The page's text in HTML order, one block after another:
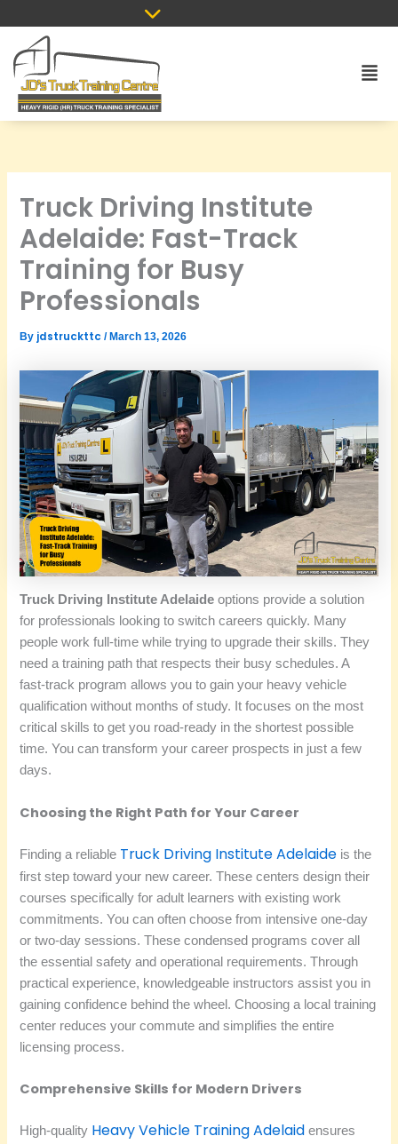
to
content
Truck Driving Institute
Adelaide: Fast-Track
Training for Busy
Professionals
By jdstruckttc/ March 13, 2026
Truck Driving Institute Adelaide options provide a solution
for professionals looking to switch careers quickly. Many
people work full-time while trying to upgrade their skills. They
need a training path that respects their busy schedules. A
fast-track program allows you to gain your heavy vehicle
qualification without months of study. It focuses on the most
critical skills to get you road-ready in the shortest possible
time. You can transform your career prospects in just a few
days.
Choosing the Right Path for Your Career
Finding a reliable Truck Driving Institute Adelaide is the
first step toward your new career. These centers design their
courses specifically for adult learners with existing work
commitments. You can often choose from intensive one-day
or two-day sessions. These condensed programs cover all
the essential safety and operational requirements. Through
practical experience, knowledgeable instructors assist you in
gaining confidence behind the wheel. Choosing a local training
center reduces your commute and simplifies the entire
licensing process.
Comprehensive Skills for Modern Drivers
High-quality Heavy Vehicle Training Adelaid ensures